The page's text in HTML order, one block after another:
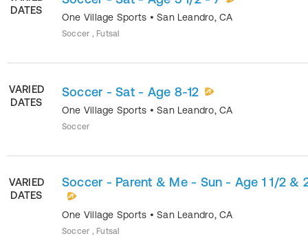
DATES
One Village Sports •San Leandro,CA
Soccer , Futsal
VARIED
DATES
Soccer - Sat - Age 8-12
One Village Sports •San Leandro,CA
Soccer
VARIED
DATES
Soccer - Parent & Me - Sun - Age 1 1/2 &
One Village Sports •San Leandro,CA
Soccer , Futsal